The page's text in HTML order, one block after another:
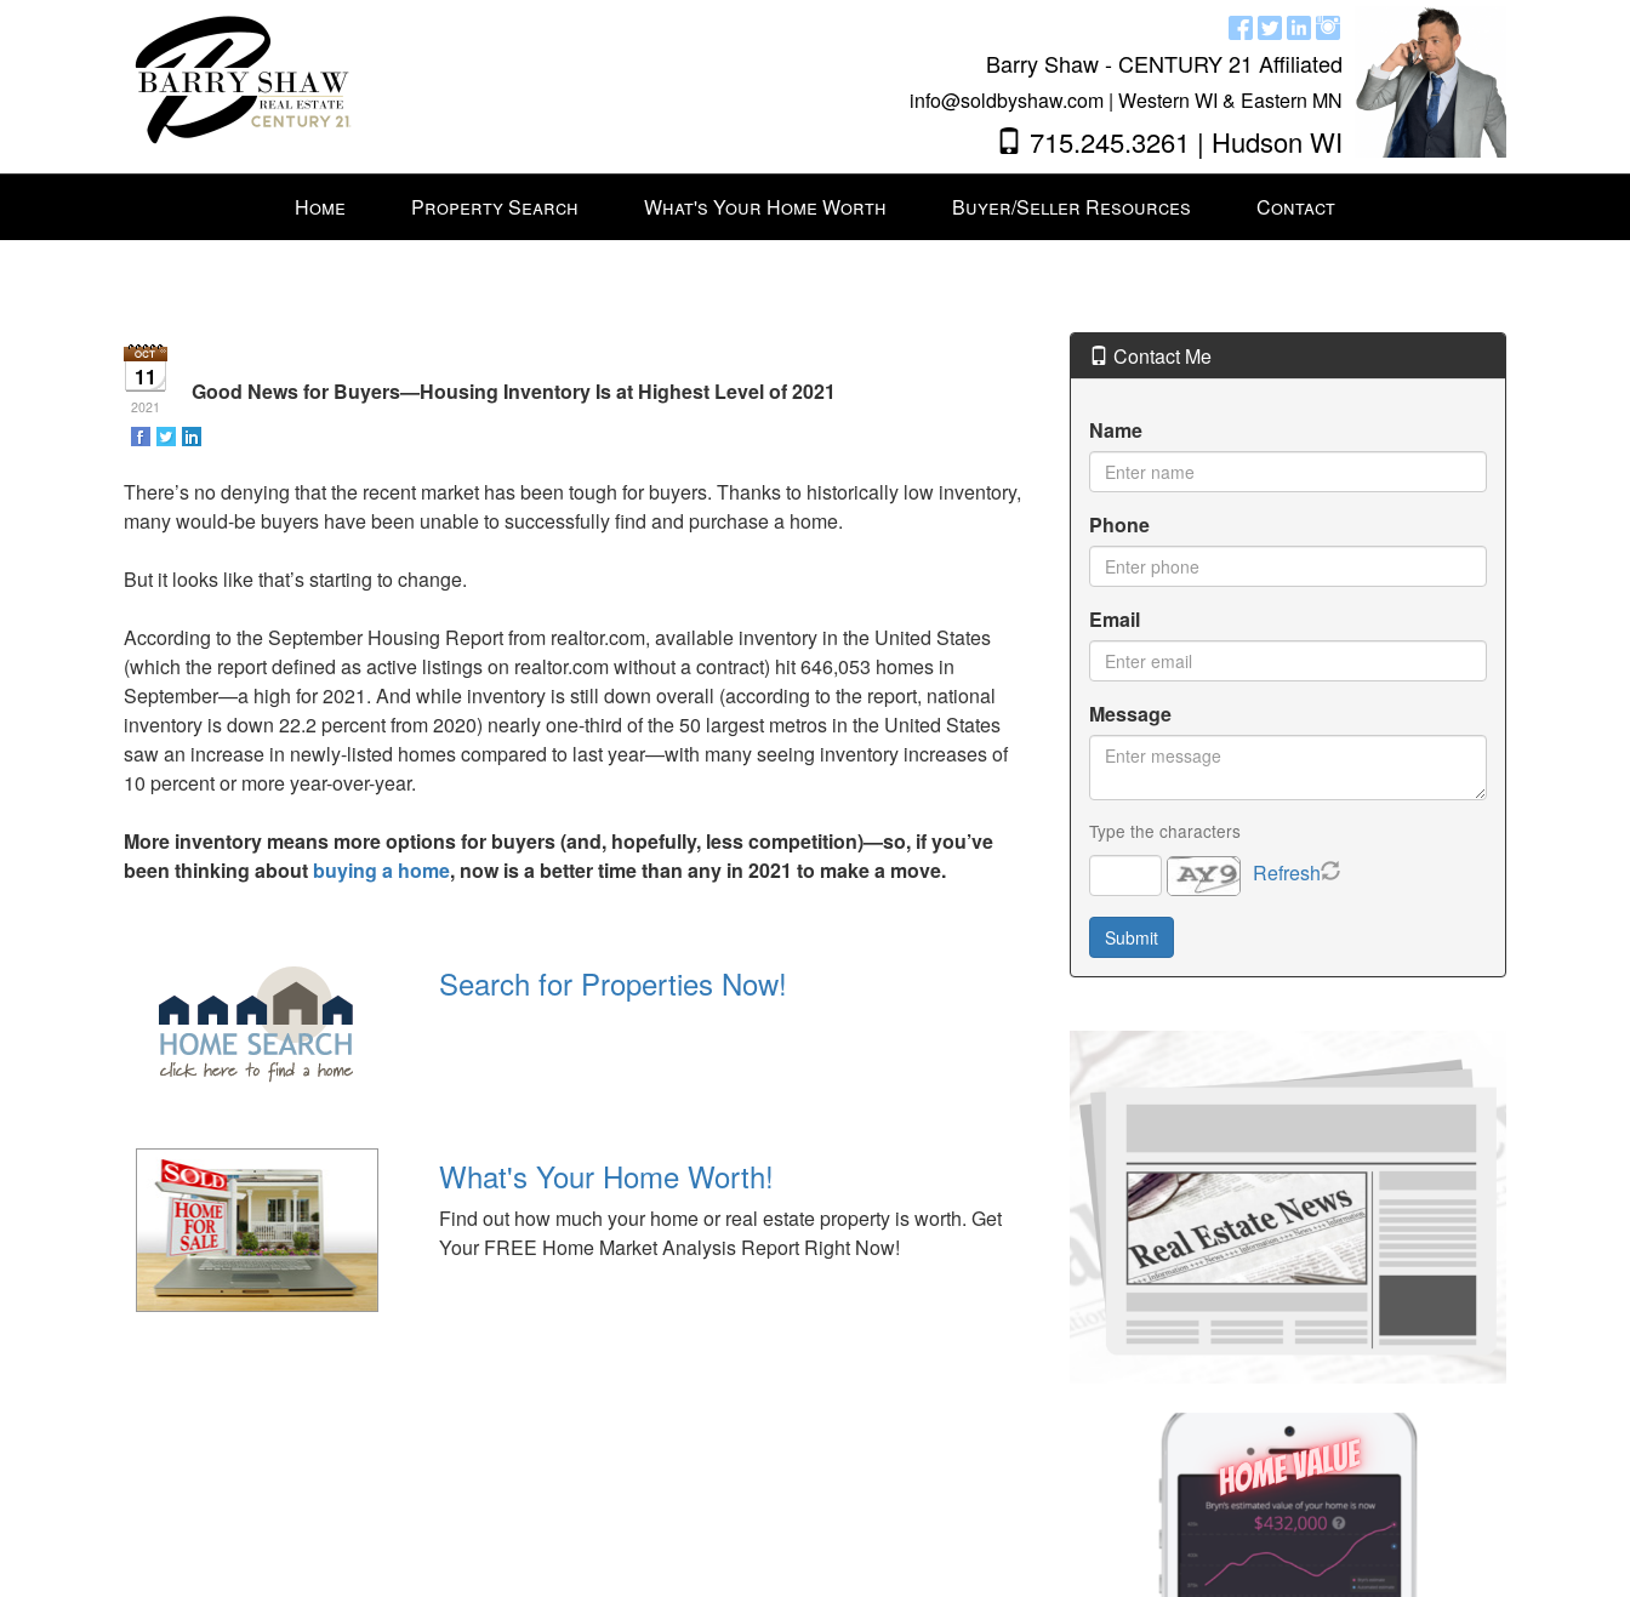
Barry Shaw - CENTURY 21 Affiliated
info@soldbyshaw.com | Western WI & Eastern MN
715.245.3261 | Hudson WI
+
the
Navigational
Menu.
Then
use
the
arrow
keys
to
move
through
the
menu
items.
Home Property Search What's Your Home Worth Buyer/Seller Resources Contact
11
2021
Good News for Buyers—Housing Inventory Is at Highest Level of 2021
There’s no denying that the recent market has been tough for buyers. Thanks to historically low inventory,
many would-be buyers have been unable to successfully find and purchase a home.
But it looks like that’s starting to change.
According to the September Housing Report from realtor.com, available inventory in the United States
(which the report defined as active listings on realtor.com without a contract) hit 646,053 homes in
September—a high for 2021. And while inventory is still down overall (according to the report, national
inventory is down 22.2 percent from 2020) nearly one-third of the 50 largest metros in the United States
saw an increase in newly-listed homes compared to last year—with many seeing inventory increases of
10 percent or more year-over-year.
More inventory means more options for buyers (and, hopefully, less competition)—so, if you’ve
been thinking about buying a home, now is a better time than any in 2021 to make a move.
Search for Properties Now!
What's Your Home Worth!
Find out how much your home or real estate property is worth. Get
Your FREE Home Market Analysis Report Right Now!
Contact Me
Name
Phone
Email
Message
Type the characters
Refresh